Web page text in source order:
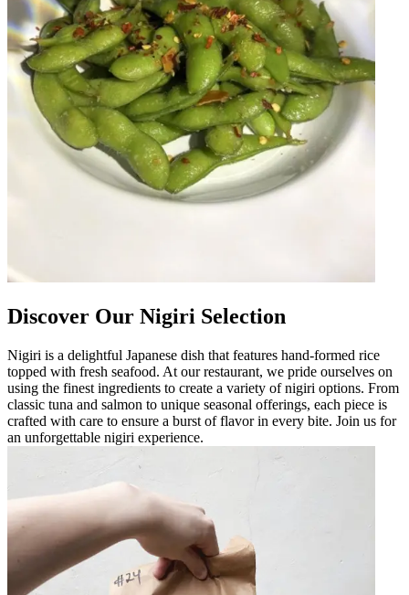
Discover Our Nigiri Selection
Nigiri is a delightful Japanese dish that features hand-formed rice
topped with fresh seafood. At our restaurant, we pride ourselves on
using the finest ingredients to create a variety of nigiri options. From
classic tuna and salmon to unique seasonal offerings, each piece is
crafted with care to ensure a burst of flavor in every bite. Join us for
an unforgettable nigiri experience.